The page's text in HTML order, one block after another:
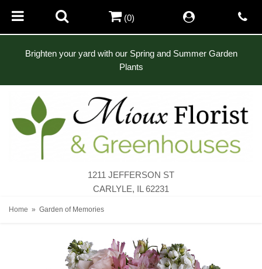
Brighten your yard with our Spring and Summer Garden
Plants
1211 JEFFERSON ST
CARLYLE, IL 62231
(0)
Home Garden of Memories